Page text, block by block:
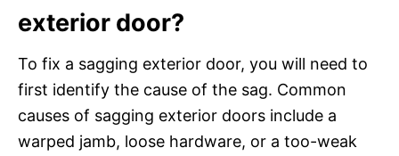
exterior door?
To fix a sagging exterior door, you will need to
first identify the cause of the sag. Common
causes of sagging exterior doors include a
warped jamb, loose hardware, or a too-weak